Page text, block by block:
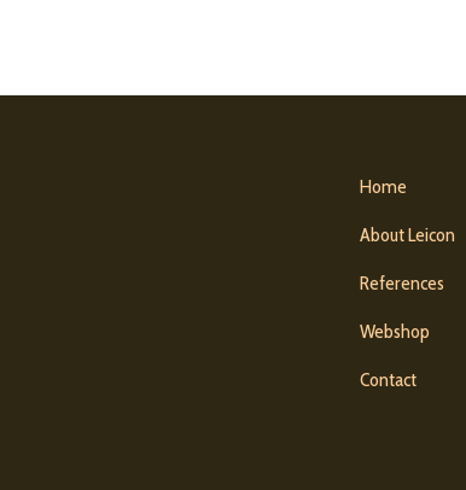
Home
About Leicon
References
Webshop
Contact